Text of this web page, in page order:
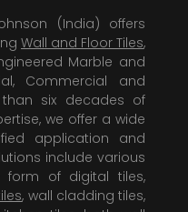
(India) offers
Wall and Floor Tiles,
Marble and
Commercial and
than six decades of
we offer a wide
application and
include various
form of digital tiles,
, wall cladding tiles,